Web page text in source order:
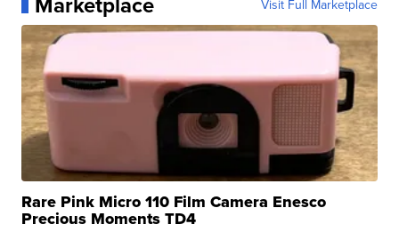
Visit Full Marketplace
Rare Pink Micro 110 Film Camera Enesco
Precious Moments TD4